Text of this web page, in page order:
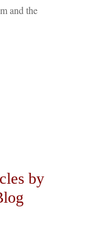
and the
by